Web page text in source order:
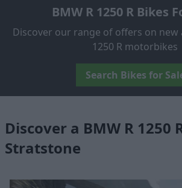
BMW R 1250 R Bikes
Discover our range of offers on new
1250 R motorbikes
Search Bikes for
Discover a BMW R 1250
Stratstone